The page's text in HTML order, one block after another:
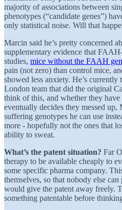
majority of associations between
phenotypes (“candidate genes”)
only statistical noise. Will that
Marcin said he’s pretty concerned
supplementary evidence that
studies, mice without the FAAH
pain (not zero) than control mice,
showed less anxiety. He’s
London team that did the original
think of this, and whether they
eventually decides they messed
suffering genotypes he can use
more - hopefully not the ones that
ability to sweat.
What’s the patent situation? Far
therapy to be available cheaply to
some specific pharma company.
themselves, so that nobody else
would give the patent away freely.
something patentable before